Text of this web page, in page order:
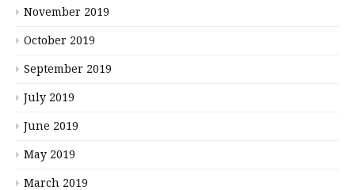
November 2019
October 2019
September 2019
July 2019
June 2019
May 2019
March 2019